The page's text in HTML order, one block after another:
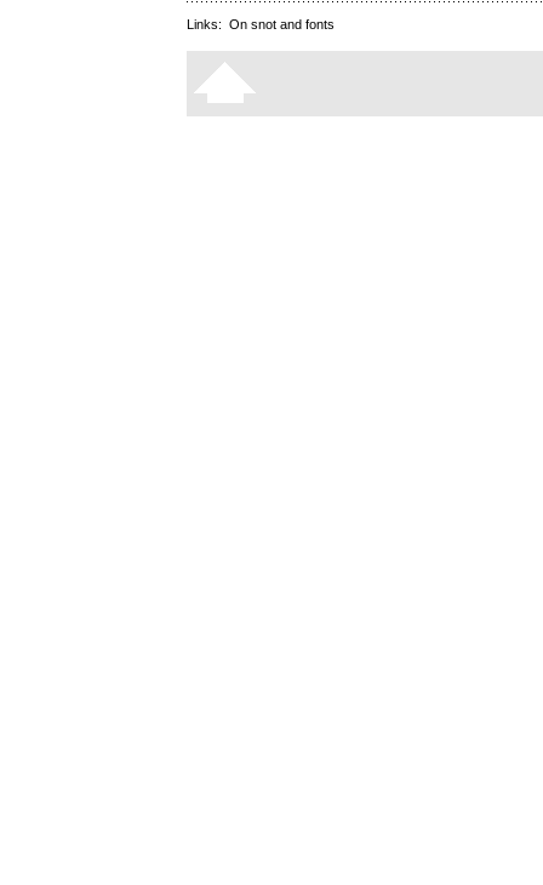
Links: On snot and fonts